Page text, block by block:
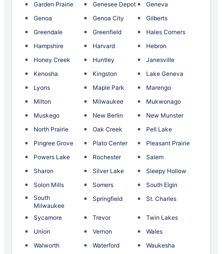
Garden Prairie
Genesee Depot
Geneva
Genoa
Genoa City
Gilberts
Greendale
Greenfield
Hales Corners
Hampshire
Harvard
Hebron
Honey Creek
Huntley
Janesville
Kenosha
Kingston
Lake Geneva
Lyons
Maple Park
Marengo
Milton
Milwaukee
Mukwonago
Muskego
New Berlin
New Munster
North Prairie
Oak Creek
Pell Lake
Pingree Grove
Plato Center
Pleasant Prairie
Powers Lake
Rochester
Salem
Sharon
Silver Lake
Sleepy Hollow
Solon Mills
Somers
South Elgin
South
Milwaukee
Springfield St. Charles
Sycamore Trevor
Twin Lakes
Union
Vernon
Wales
Walworth
Waterford
Waukesha